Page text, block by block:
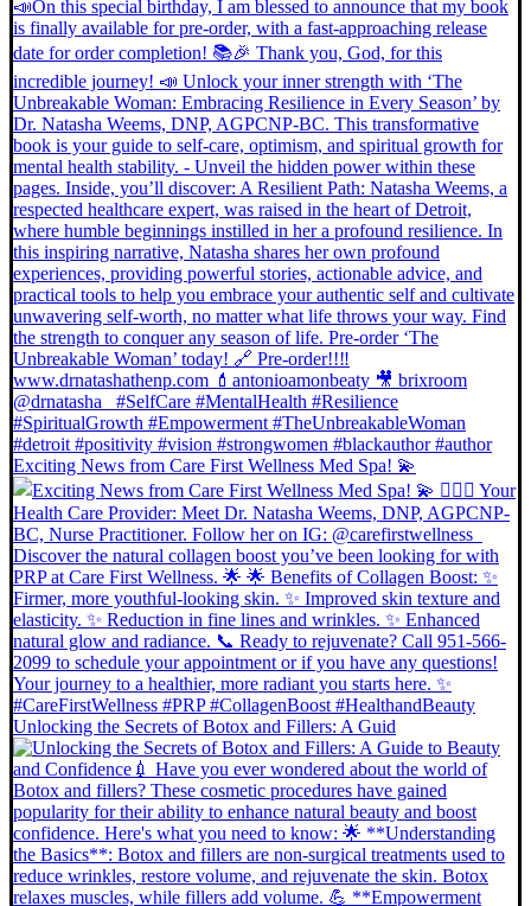
Exciting News from Care First Wellness Med Spa! 💫
Unlocking the Secrets of Botox and Fillers: A Guid